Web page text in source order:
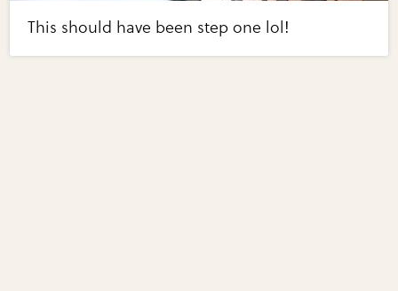
This should have been step one lol!